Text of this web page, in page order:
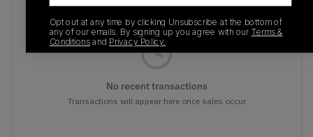
No recent transactions
Transactions will appear here once sales occur
Opt out at any time by clicking Unsubscribe at the bottom of
any of our emails. By signing up you agree with our Terms &
Conditionsand Privacy Policy.